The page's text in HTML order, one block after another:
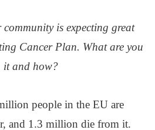
community is expecting great
Cancer Plan. What are you
it and how?
people in the EU are
and 1.3 million die from it.